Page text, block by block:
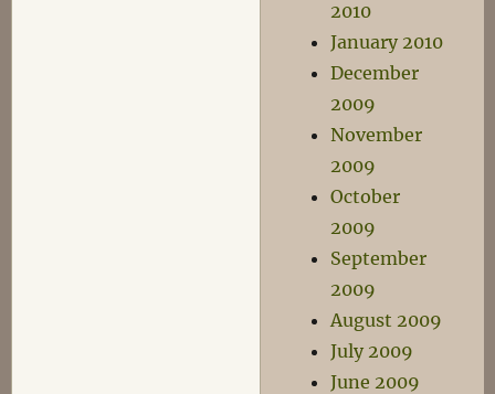
2010
January 2010
December
2009
November
2009
October
2009
September
2009
August 2009
July 2009
June 2009